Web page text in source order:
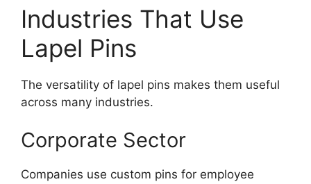
Industries That Use
Lapel Pins
The versatility of lapel pins makes them useful
across many industries.
Corporate Sector
Companies use custom pins for employee